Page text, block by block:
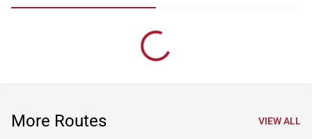
More Routes VIEW ALL